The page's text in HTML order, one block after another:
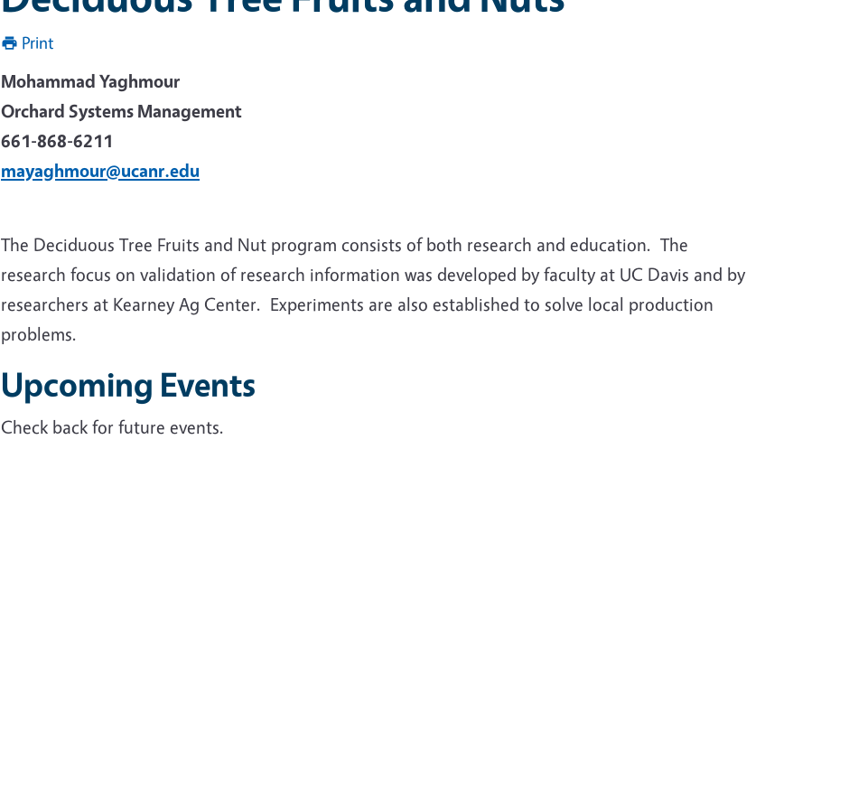
Print
Mohammad Yaghmour
Orchard Systems Management
661-868-6211
mayaghmour@ucanr.edu
The Deciduous Tree Fruits and Nut program consists of both research and education. The
research focus on validation of research information was developed by faculty at UC Davis and by
researchers at Kearney Ag Center. Experiments are also established to solve local production
problems.
Upcoming Events
Check back for future events.